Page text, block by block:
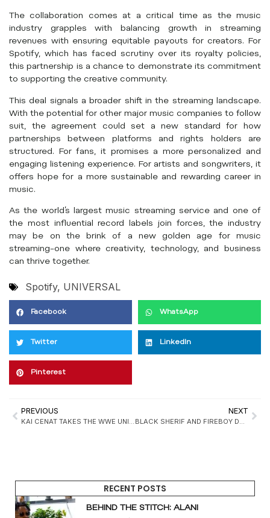
The collaboration comes at a critical time as the music
industry grapples with balancing growth in streaming
revenues with ensuring equitable payouts for creators. For
Spotify, which has faced scrutiny over its royalty policies,
this partnership is a chance to demonstrate its commitment
to supporting the creative community.
This deal signals a broader shift in the streaming landscape.
With the potential for other major music companies to follow
suit, the agreement could set a new standard for how
partnerships between platforms and rights holders are
structured. For fans, it promises a more personalized and
engaging listening experience. For artists and songwriters, it
offers hope for a more sustainable and rewarding career in
music.
As the world’s largest music streaming service and one of
the most influential record labels join forces, the industry
may be on the brink of a new golden age for music
streaming–one where creativity, technology, and business
can thrive together.
Spotify, UNIVERSAL
Facebook WhatsApp
Twitter LinkedIn
Pinterest
PREVIOUS
KAI CENAT TAKES THE WWE UNIVERSE BY STORM: FROM STREAMING KING TO ROYAL RUMBLE GUEST
NEXT
BLACK SHERIF AND FIREBOY DML SET TO DROP “SO IT GOES” THIS FRIDAY
RECENT POSTS
BEHIND THE STITCH: ALANI